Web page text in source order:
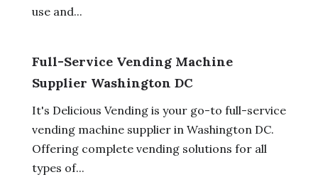
use and...
Full-Service Vending Machine
Supplier Washington DC
It's Delicious Vending is your go-to full-service
vending machine supplier in Washington DC.
Offering complete vending solutions for all
types of...